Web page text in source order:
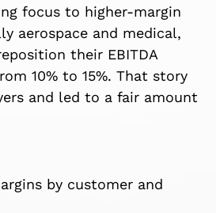
focus to higher-margin
aerospace and medical,
their EBITDA
10% to 15%. That story
and led to a fair amount
by customer and